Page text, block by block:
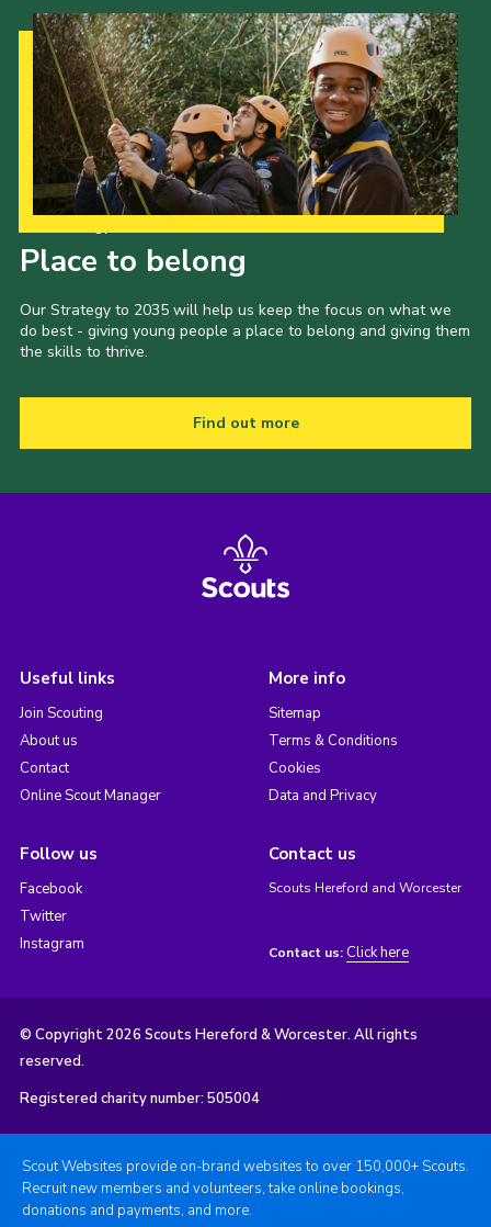
Place to belong
Our Strategy to 2035 will help us keep the focus on what we
do best - giving young people a place to belong and giving them
the skills to thrive.
Find out more
Useful links
Join Scouting
About us
Contact
Online Scout Manager
More info
Sitemap
Terms & Conditions
Cookies
Data and Privacy
Follow us
Facebook
Twitter
Instagram
Contact us
Scouts Hereford and Worcester
Contact us: Click here
© Copyright 2026 Scouts Hereford & Worcester. All rights
reserved.
Registered charity number: 505004
Scout Websites provide on-brand websites to over 150,000+ Scouts.
Recruit new members and volunteers, take online bookings,
donations and payments, and more.